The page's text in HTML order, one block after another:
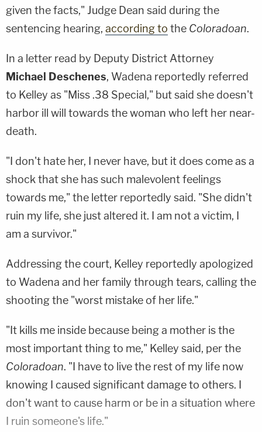
given the facts," Judge Dean said during the
sentencing hearing, according to the Coloradoan.
In a letter read by Deputy District Attorney
Michael Deschenes, Wadena reportedly referred
to Kelley as "Miss .38 Special," but said she doesn't
harbor ill will towards the woman who left her near-
death.
"I don't hate her, I never have, but it does come as a
shock that she has such malevolent feelings
towards me," the letter reportedly said. "She didn't
ruin my life, she just altered it. I am not a victim, I
am a survivor."
Addressing the court, Kelley reportedly apologized
to Wadena and her family through tears, calling the
shooting the "worst mistake of her life."
"It kills me inside because being a mother is the
most important thing to me," Kelley said, per the
Coloradoan. "I have to live the rest of my life now
knowing I caused significant damage to others. I
don't want to cause harm or be in a situation where
I ruin someone's life."